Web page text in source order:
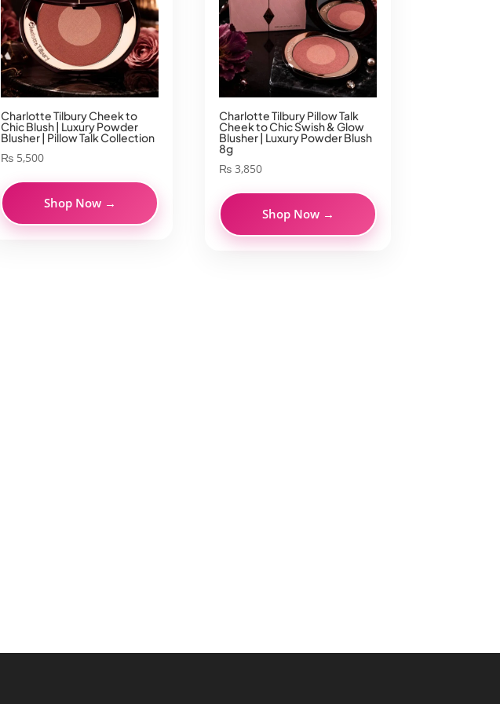
Charlotte Tilbury Cheek to
Chic Blush | Luxury Powder
Blusher | Pillow Talk Collection
₨ 5,500
Shop Now →
Charlotte Tilbury Pillow Talk
Cheek to Chic Swish & Glow
Blusher | Luxury Powder Blush
8g
₨ 3,850
Shop Now →